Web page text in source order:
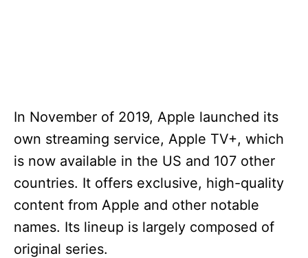
In November of 2019, Apple launched its
own streaming service, Apple TV+, which
is now available in the US and 107 other
countries. It offers exclusive, high-quality
content from Apple and other notable
names. Its lineup is largely composed of
original series.